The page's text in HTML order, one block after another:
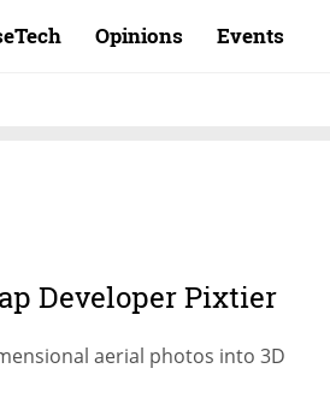
Opinions Events
Developer Pixtier
aerial photos into 3D